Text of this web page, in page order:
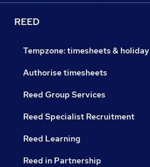
REED
Tempzone: timesheets & holiday
Authorise timesheets
Reed Group Services
Reed Specialist Recruitment
Reed Learning
Reed in Partnership